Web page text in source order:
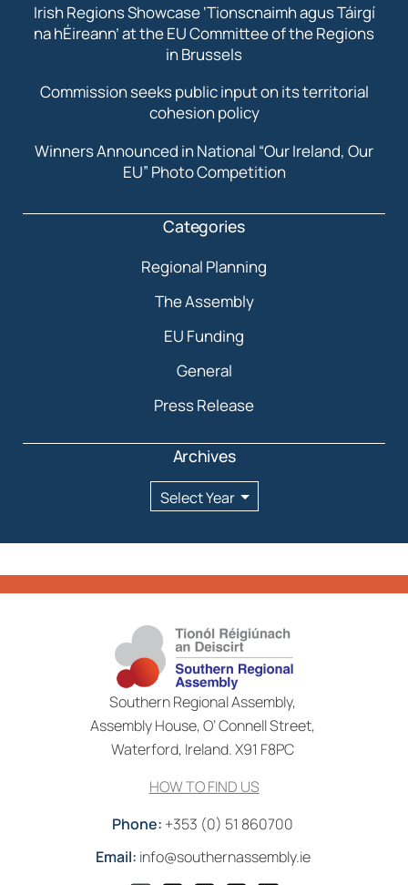
Irish Regions Showcase ‘Tionscnaimh agus Táirgí
na hÉireann’ at the EU Committee of the Regions
in Brussels
Commission seeks public input on its territorial
cohesion policy
Winners Announced in National “Our Ireland, Our
EU” Photo Competition
Categories
Regional Planning
The Assembly
EU Funding
General
Press Release
Archives
Southern Regional Assembly,
Assembly House, O’ Connell Street,
Waterford, Ireland. X91 F8PC
HOW TO FIND US
Phone: +353 (0) 51 860700
Email: info@southernassembly.ie